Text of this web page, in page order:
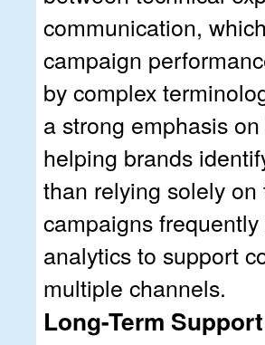
communication,
campaign
by complex
a strong emphasis
helping brands
than relying solely
campaigns
analytics to support
multiple channels.
Long-Term